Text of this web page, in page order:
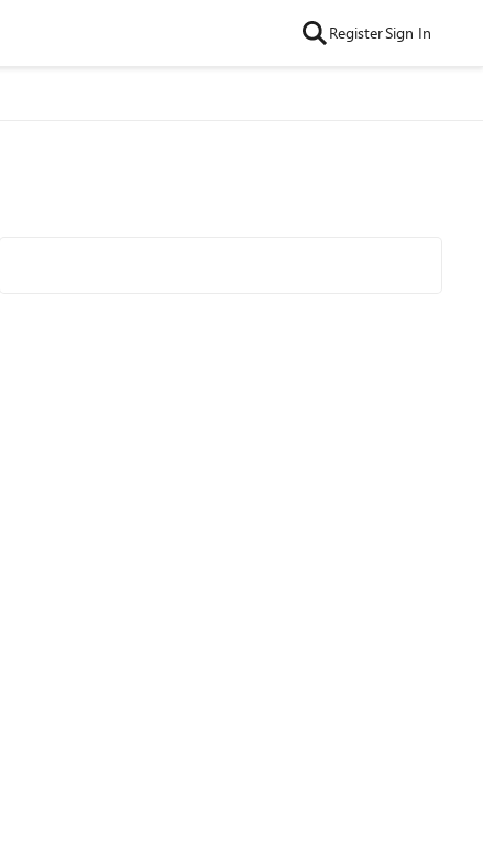
RegisterSign In